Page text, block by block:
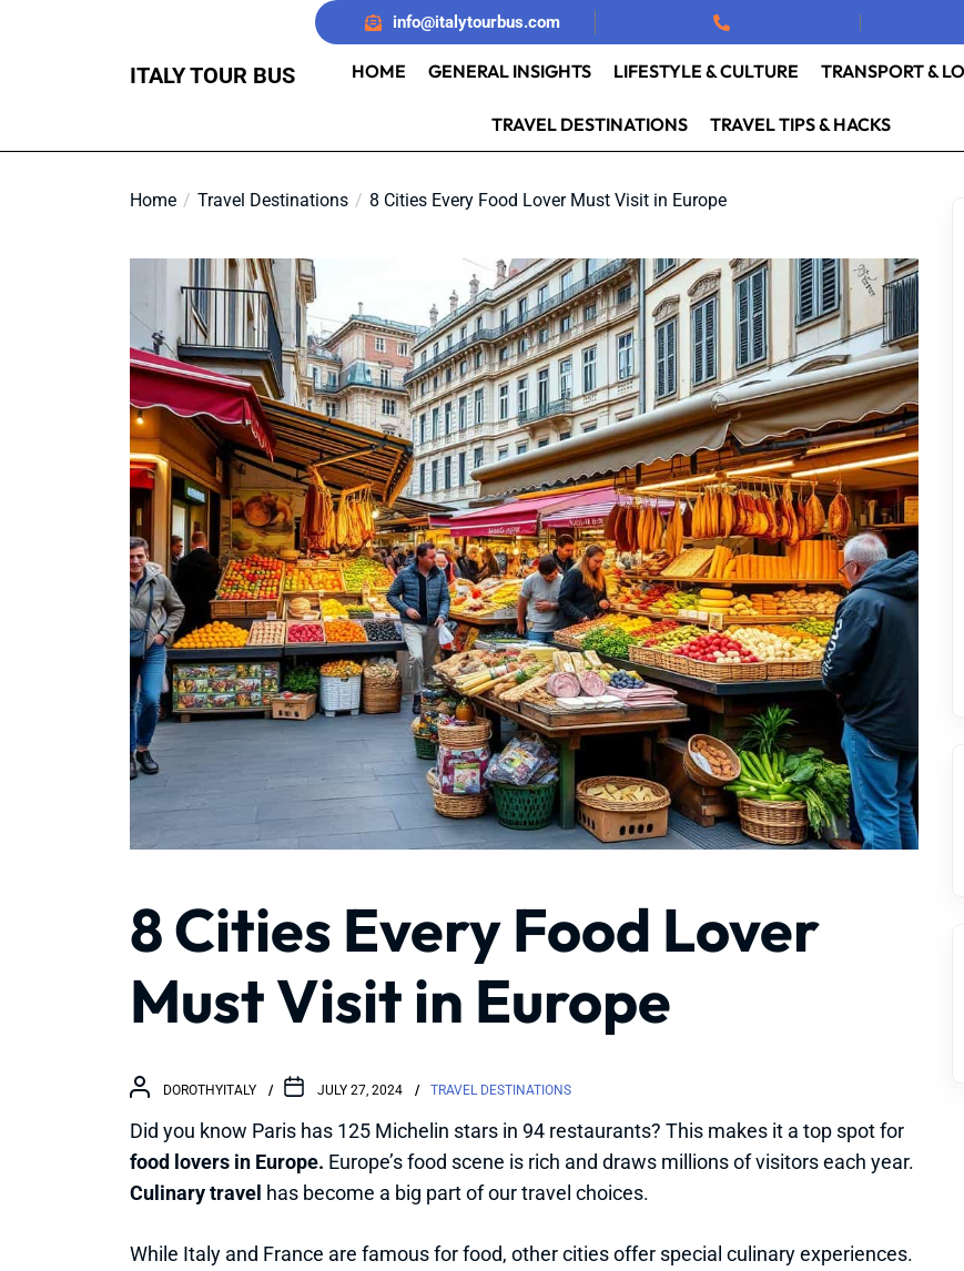
ITALY TOUR BUS
info@italytourbus.com
HOME GENERAL INSIGHTS LIFESTYLE & CULTURE TRANSPORT &
TRAVEL DESTINATIONS TRAVEL TIPS & HACKS
Home Travel Destinations 8 Cities Every Food Lover Must Visit in Europe
8 Cities Every Food Lover
Must Visit in Europe
DOROTHYITALY JULY 27, 2024 TRAVEL DESTINATIONS
Did you know Paris has 125 Michelin stars in 94 restaurants? This makes it a top spot for
food lovers in Europe. Europe’s food scene is rich and draws millions of visitors each year.
Culinary travel has become a big part of our travel choices.
While Italy and France are famous for food, other cities offer special culinary experiences.